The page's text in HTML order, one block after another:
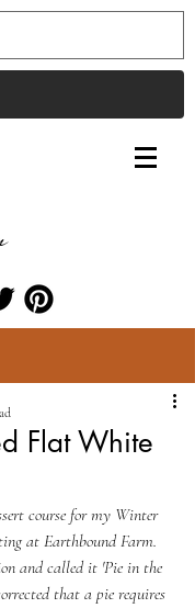
Flat White
course for my Winter
at Earthbound Farm.
and called it 'Pie in the
that a pie requires